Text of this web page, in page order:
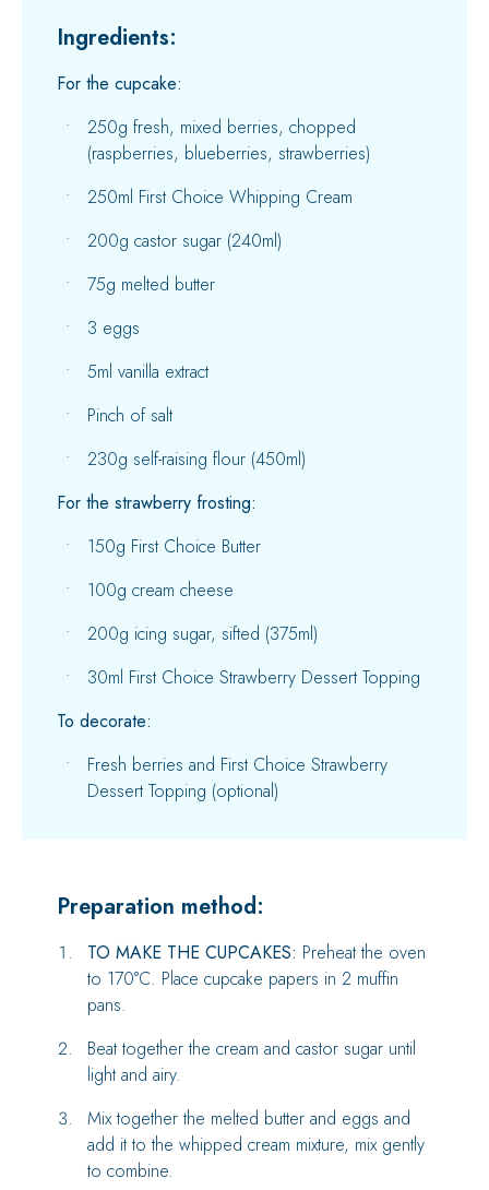
Ingredients:
For the cupcake:
250g fresh, mixed berries, chopped
(raspberries, blueberries, strawberries)
250ml First Choice Whipping Cream
200g castor sugar (240ml)
75g melted butter
3 eggs
5ml vanilla extract
Pinch of salt
230g self-raising flour (450ml)
For the strawberry frosting:
150g First Choice Butter
100g cream cheese
200g icing sugar, sifted (375ml)
30ml First Choice Strawberry Dessert Topping
To decorate:
Fresh berries and First Choice Strawberry
Dessert Topping (optional)
Preparation method:
TO MAKE THE CUPCAKES: Preheat the oven
to 170°C. Place cupcake papers in 2 muffin
pans.
Beat together the cream and castor sugar until
light and airy.
Mix together the melted butter and eggs and
add it to the whipped cream mixture, mix gently
to combine.